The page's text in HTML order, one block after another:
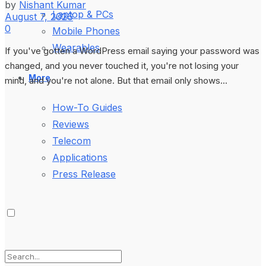
Laptop & PCs
Mobile Phones
Wearables
More
How-To Guides
Reviews
Telecom
Applications
Press Release
by Nishant Kumar
August 7, 2026
0
If you've gotten a WordPress email saying your password was
changed, and you never touched it, you're not losing your
mind, and you're not alone. But that email only shows...